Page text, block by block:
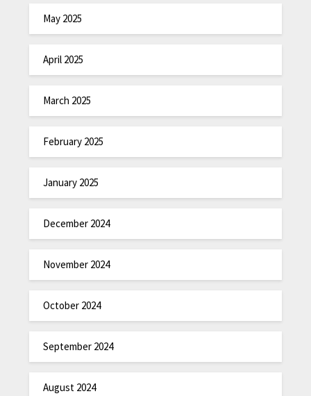
May 2025
April 2025
March 2025
February 2025
January 2025
December 2024
November 2024
October 2024
September 2024
August 2024